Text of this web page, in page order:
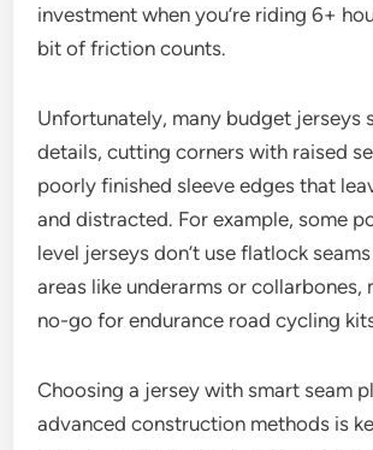
investment when you’re riding 6+
bit of friction counts.
Unfortunately, many budget jerseys
details, cutting corners with raised
poorly finished sleeve edges that
and distracted. For example, some
level jerseys don’t use flatlock
areas like underarms or collarbones,
no-go for endurance road cycling
Choosing a jersey with smart seam
advanced construction methods is